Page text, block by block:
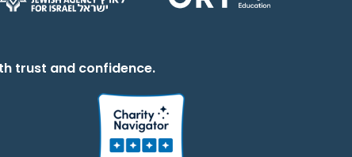
trust and confidence.